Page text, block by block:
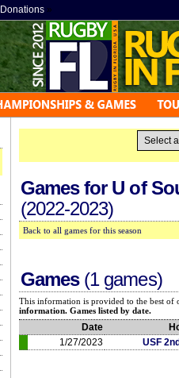
Donations »
Games for U of
(2022-2023)
Back to all games for this season
Games(1 games)
This information is provided to the best of
information. Games listed by date.
Date
1/27/2023
USF